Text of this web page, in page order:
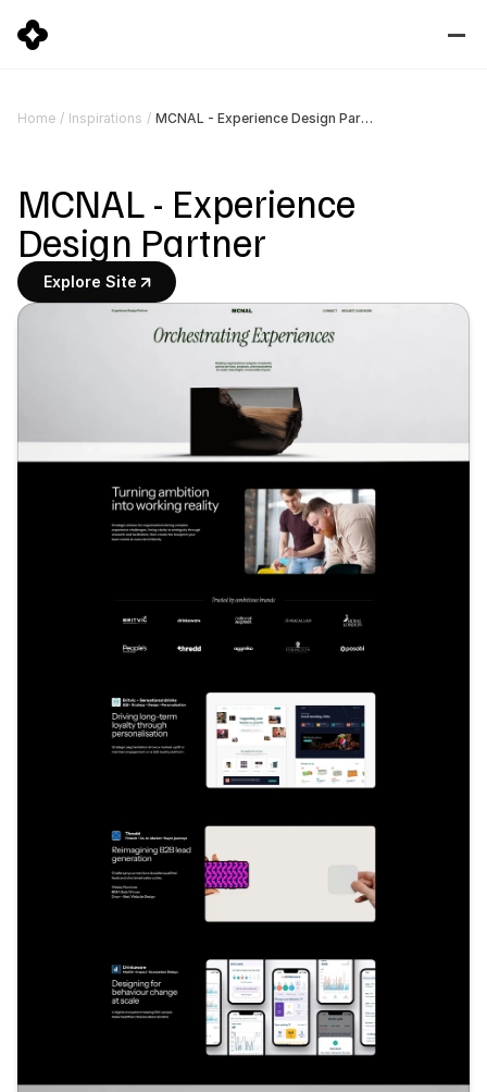
Home / Inspirations / MCNAL - Experience Design Partner
MCNAL - Experience
Design Partner
Explore Site